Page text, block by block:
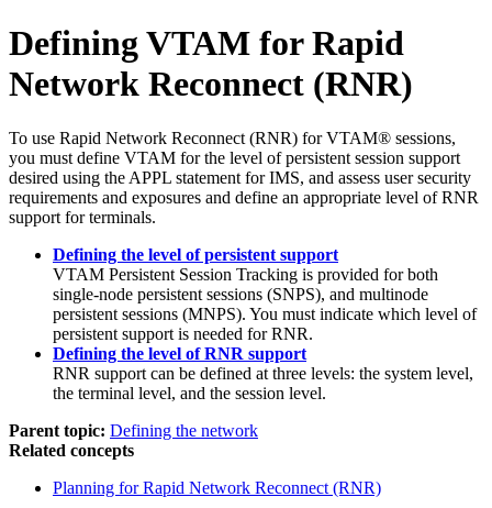
Defining VTAM for Rapid
Network Reconnect (RNR)
To use Rapid Network Reconnect (RNR) for VTAM® sessions,
you must define VTAM for the level of persistent session support
desired using the APPL statement for IMS, and assess user security
requirements and exposures and define an appropriate level of RNR
support for terminals.
Defining the level of persistent support
VTAM Persistent Session Tracking is provided for both
single-node persistent sessions (SNPS), and multinode
persistent sessions (MNPS). You must indicate which level of
persistent support is needed for RNR.
Defining the level of RNR support
RNR support can be defined at three levels: the system level,
the terminal level, and the session level.
Parent topic: Defining the network
Related concepts
Planning for Rapid Network Reconnect (RNR)